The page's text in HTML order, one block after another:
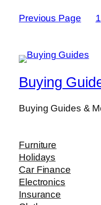
Previous Page 1
Buying
Buying Guides &
Furniture
Holidays
Car Finance
Electronics
Insurance